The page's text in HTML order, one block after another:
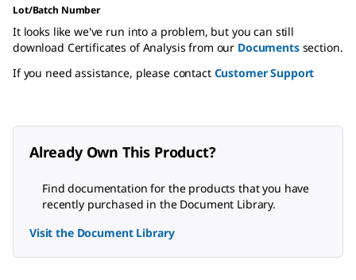
Lot/Batch Number
It looks like we've run into a problem, but you can still
download Certificates of Analysis from our Documentssection.
If you need assistance, please contact Customer Support
Already Own This Product?
Find documentation for the products that you have
recently purchased in the Document Library.
Visit the Document Library